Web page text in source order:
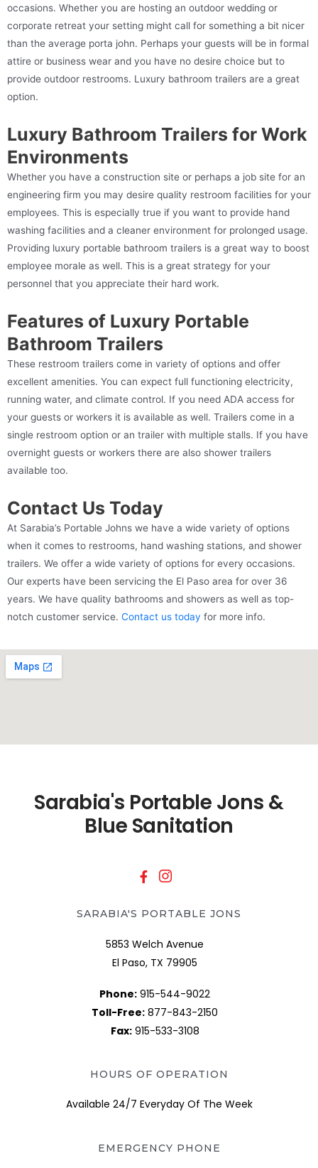
occasions. Whether you are hosting an outdoor wedding or
corporate retreat your setting might call for something a bit nicer
than the average porta john. Perhaps your guests will be in formal
attire or business wear and you have no desire choice but to
provide outdoor restrooms. Luxury bathroom trailers are a great
option.
Luxury Bathroom Trailers for Work
Environments
Whether you have a construction site or perhaps a job site for an
engineering firm you may desire quality restroom facilities for your
employees. This is especially true if you want to provide hand
washing facilities and a cleaner environment for prolonged usage.
Providing luxury portable bathroom trailers is a great way to boost
employee morale as well. This is a great strategy for your
personnel that you appreciate their hard work.
Features of Luxury Portable
Bathroom Trailers
These restroom trailers come in variety of options and offer
excellent amenities. You can expect full functioning electricity,
running water, and climate control. If you need ADA access for
your guests or workers it is available as well. Trailers come in a
single restroom option or an trailer with multiple stalls. If you have
overnight guests or workers there are also shower trailers
available too.
Contact Us Today
At Sarabia’s Portable Johns we have a wide variety of options
when it comes to restrooms, hand washing stations, and shower
trailers. We offer a wide variety of options for every occasions.
Our experts have been servicing the El Paso area for over 36
years. We have quality bathrooms and showers as well as top-
notch customer service. Contact us today for more info.
Sarabia's Portable Jons &
Blue Sanitation
SARABIA'S PORTABLE JONS
5853 Welch Avenue
El Paso, TX 79905
Phone: 915-544-9022
Toll-Free: 877-843-2150
Fax:915-533-3108
HOURS OF OPERATION
Available 24/7 Everyday Of The Week
EMERGENCY PHONE